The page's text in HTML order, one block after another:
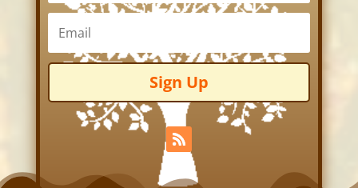
Sign Up